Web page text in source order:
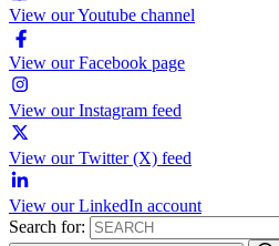
View our Youtube channel
View our Facebook page
View our Instagram feed
View our Twitter (X) feed
View our LinkedIn account
Search for: